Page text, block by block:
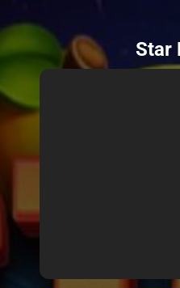
Star